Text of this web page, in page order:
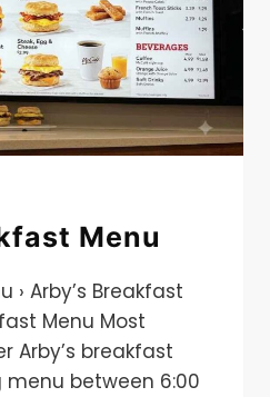
Menu​
› Arby’s Breakfast
Menu Most
Arby’s breakfast
between 6:00